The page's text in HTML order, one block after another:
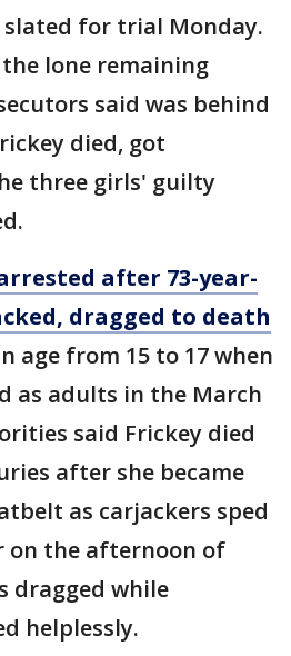
for trial Monday.
lone remaining
said was behind
died, got
three girls' guilty
after 73-year-
dragged to death
age from 15 to 17 when
as adults in the March
said Frickey died
after she became
as carjackers sped
on the afternoon of
dragged while
helplessly.